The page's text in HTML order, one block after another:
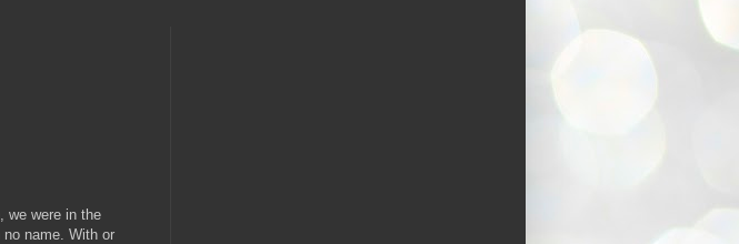
we were in the
name. With or